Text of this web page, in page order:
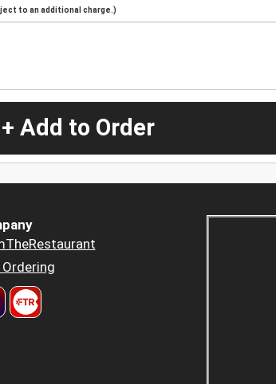
to an additional charge.)
+ Add to Order
Ordering